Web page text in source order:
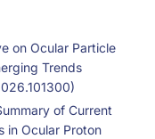
on Ocular Particle
Trends
)
of Current
in Ocular Proton